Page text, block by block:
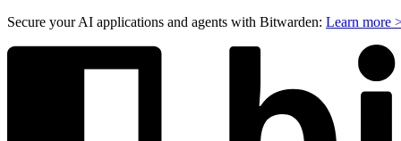
Secure your AI applications and agents with Bitwarden: Learn more